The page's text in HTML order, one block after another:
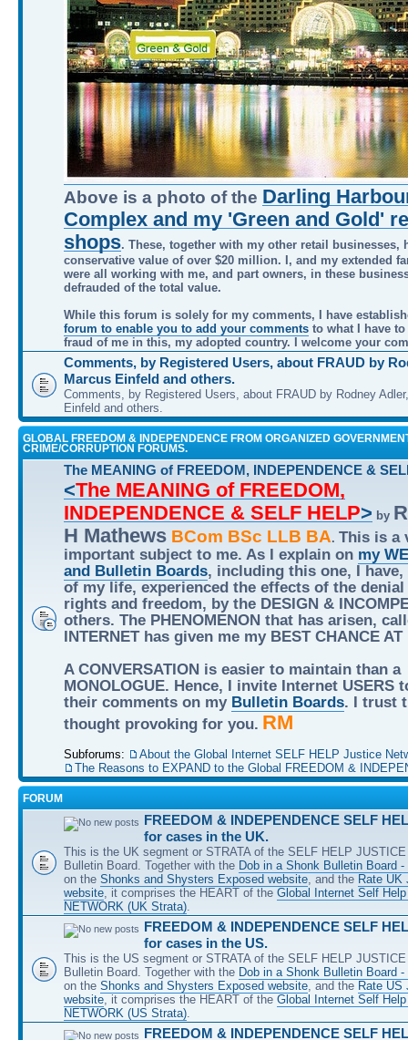
Above is a photo of the Darling
Complex and my 'Green and Gold'
shops. These, together with my other retail businesses,
conservative value of over $20 million. I, and my extended
were all working with me, and part owners, in these
defrauded of the total value.
While this forum is solely for my comments, I have
forum to enable you to add your comments to what I have
fraud of me in this, my adopted country. I welcome your
Comments, by Registered Users, about FRAUD by
Marcus Einfeld and others.
Comments, by Registered Users, about FRAUD by Rodney
Einfeld and others.
GLOBAL FREEDOM & INDEPENDENCE FROM ORGANIZED
CRIME/CORRUPTION FORUMS.
The MEANING of FREEDOM, INDEPENDENCE &
<The MEANING of FREEDOM,
INDEPENDENCE & SELF HELP> by
H Mathews BCom BSc LLB BA. This is a
important subject to me. As I explain on my
and Bulletin Boards, including this one, I
of my life, experienced the effects of the
rights and freedom, by the DESIGN &
others. The PHENOMENON that has arisen,
INTERNET has given me my BEST CHANCE AT
A CONVERSATION is easier to maintain than a
MONOLOGUE. Hence, I invite Internet USERS
their comments on my Bulletin Boards. I trust
thought provoking for you. RM
Subforums:
About the Global Internet SELF HELP Justice
The Reasons to EXPAND to the Global FREEDOM &
FORUM
FREEDOM & INDEPENDENCE SELF
for cases in the UK.
This is the UK segment or STRATA of the SELF HELP
Bulletin Board. Together with the Dob in a Shonk Bulletin Board
on the Shonks and Shysters Exposed website, and the Rate UK
website, it comprises the HEART of the Global Internet Self
NETWORK (UK Strata).
FREEDOM & INDEPENDENCE SELF
for cases in the US.
This is the US segment or STRATA of the SELF HELP
Bulletin Board. Together with the Dob in a Shonk Bulletin Board
on the Shonks and Shysters Exposed website, and the Rate US
website, it comprises the HEART of the Global Internet Self
NETWORK (US Strata).
FREEDOM & INDEPENDENCE SELF